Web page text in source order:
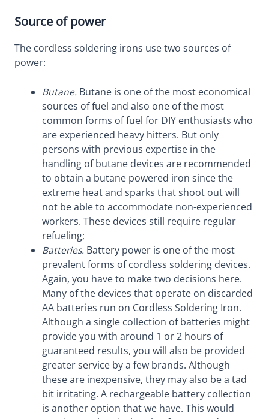
Source of power
The cordless soldering irons use two sources of
power:
Butane. Butane is one of the most economical
sources of fuel and also one of the most
common forms of fuel for DIY enthusiasts who
are experienced heavy hitters. But only
persons with previous expertise in the
handling of butane devices are recommended
to obtain a butane powered iron since the
extreme heat and sparks that shoot out will
not be able to accommodate non-experienced
workers. These devices still require regular
refueling;
Batteries. Battery power is one of the most
prevalent forms of cordless soldering devices.
Again, you have to make two decisions here.
Many of the devices that operate on discarded
AA batteries run on Cordless Soldering Iron.
Although a single collection of batteries might
provide you with around 1 or 2 hours of
guaranteed results, you will also be provided
greater service by a few brands. Although
these are inexpensive, they may also be a tad
bit irritating. A rechargeable battery collection
is another option that we have. This would